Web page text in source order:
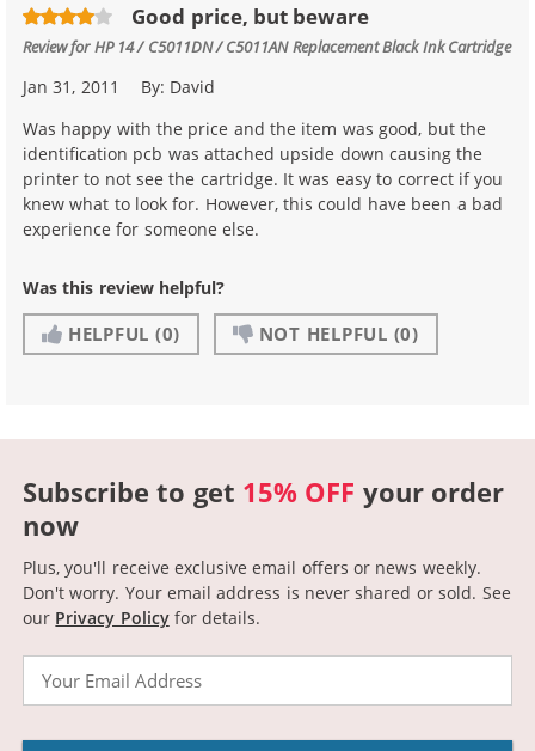
Good price, but beware
Review forHP 14 / C5011DN / C5011AN Replacement Black Ink Cartridge
Jan 31, 2011 By: David
Was happy with the price and the item was good, but the
identification pcb was attached upside down causing the
printer to not see the cartridge. It was easy to correct if you
knew what to look for. However, this could have been a bad
experience for someone else.
Was this review helpful?
HELPFUL (0) NOT HELPFUL (0)
Subscribe to get 15% OFF your order
now
Plus, you'll receive exclusive email offers or news weekly.
Don't worry. Your email address is never shared or sold. See
our Privacy Policyfor details.